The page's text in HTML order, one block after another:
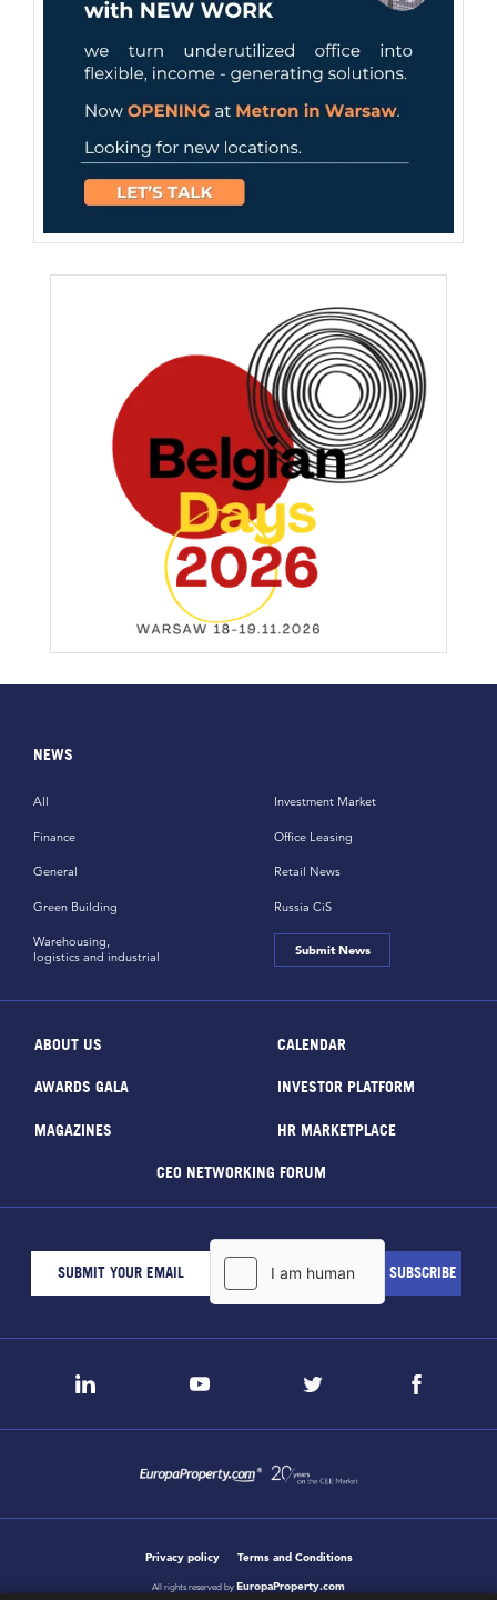
NEWS
All
Finance
General
Green Building
Investment Market
Office Leasing
Retail News
Russia CiS
Warehousing,
logistics and industrial
Submit News
ABOUT US CALENDAR
AWARDS GALA INVESTOR PLATFORM
MAGAZINES HR MARKETPLACE
CEO NETWORKING FORUM
Privacy policy Terms and Conditions
All rights reserved by EuropaProperty.com